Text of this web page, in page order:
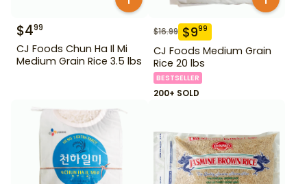
$499
CJ Foods Chun Ha Il Mi
Medium Grain Rice 3.5 lbs
$16.99 $999
CJ Foods Medium Grain
Rice 20 lbs
BESTSELLER
200+ SOLD